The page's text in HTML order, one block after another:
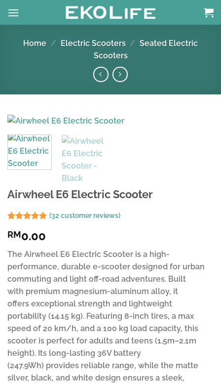
Home / Electric Scooters / Seated Electric
Scooters
Airwheel E6 Electric Scooter
out of 5
based on
customer
ratings
(32 customer reviews)
RM0.00
The Airwheel E6 Electric Scooter is a high-
performance, durable e-scooter designed for urban
commuting and light off-road adventures. Built
with premium magnesium-aluminum alloy, it
offers exceptional strength and lightweight
portability (14.15 kg). Featuring 8-inch tires, a max
speed of 20 km/h, and a 100 kg load capacity, this
scooter is perfect for adults and teens (1.5m–2.1m
height). Its long-lasting 36V battery
(247.9Wh) provides reliable range, while the matte
silver, black, and white design ensures a sleek,